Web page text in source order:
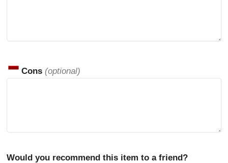
Cons (optional)
Would you recommend this item to a friend?